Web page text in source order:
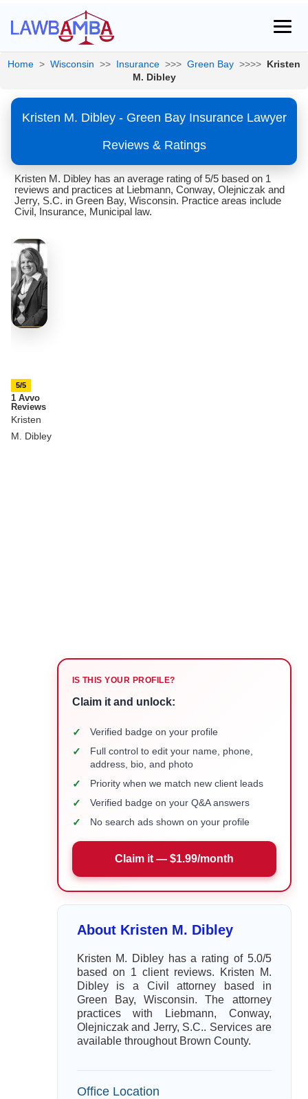
Home > Wisconsin >> Insurance >>> Green Bay >>>> Kristen
M. Dibley
Kristen M. Dibley - Green Bay Insurance Lawyer
Reviews & Ratings
Kristen M. Dibley has an average rating of 5/5 based on 1
reviews and practices at Liebmann, Conway, Olejniczak and
Jerry, S.C. in Green Bay, Wisconsin. Practice areas include
Civil, Insurance, Municipal law.
5/5
1 Avvo
Reviews
Kristen
M. Dibley
IS THIS YOUR PROFILE?
Claim it and unlock:
✓ Verified badge on your profile
✓
Full control to edit your name, phone,
address, bio, and photo
✓ Priority when we match new client leads
✓ Verified badge on your Q&A answers
✓ No search ads shown on your profile
Claim it — $1.99/month
About Kristen M. Dibley
Kristen M. Dibley has a rating of 5.0/5
based on 1 client reviews. Kristen M.
Dibley is a Civil attorney based in
Green Bay, Wisconsin. The attorney
practices with Liebmann, Conway,
Olejniczak and Jerry, S.C.. Services are
available throughout Brown County.
Office Location